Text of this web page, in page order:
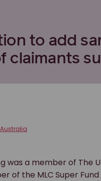
to add
claimants
was a member of The
of the MLC Super